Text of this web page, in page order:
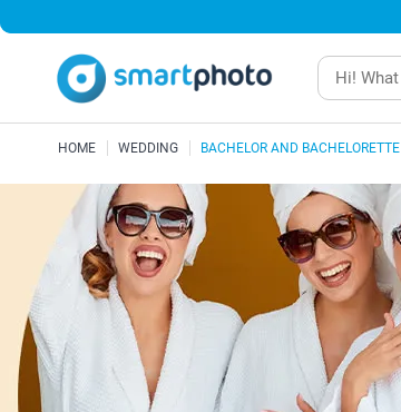
HOME WEDDING BACHELOR AND BACHELORETTE